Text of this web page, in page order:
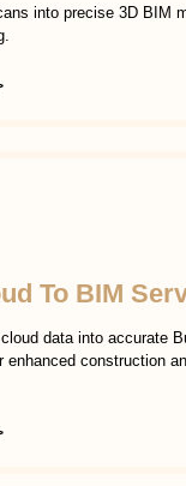
into precise 3D BIM
To BIM
data into accurate
enhanced construction